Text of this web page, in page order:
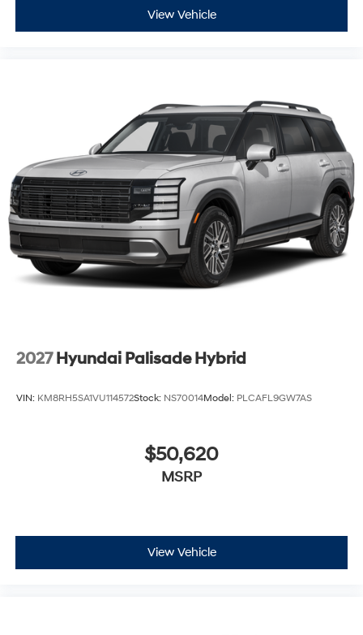
View Vehicle
2027 Hyundai Palisade Hybrid
VIN: KM8RH5SA1VU114572Stock: NS70014Model: PLCAFL9GW7AS
$50,620
MSRP
View Vehicle